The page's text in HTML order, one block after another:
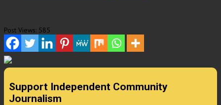
Post Views: 585
Support Independent Community
Journalism